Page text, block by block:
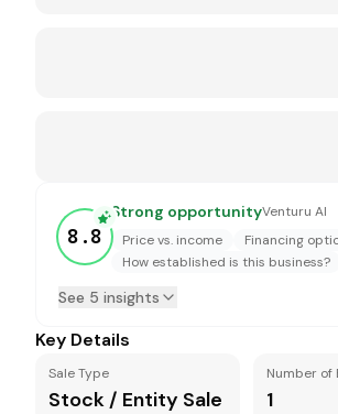
8.8
Strong opportunityVenturu AI
Price vs. income
Financing
How established is this business?
See 5 insights
Key Details
Sale Type
Stock / Entity Sale
Number of
1